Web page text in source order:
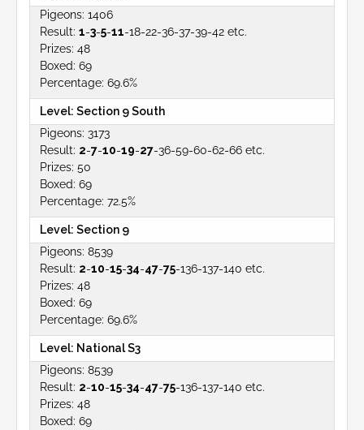
1406
1-3-5-11-18-22-36-37-39-42 etc.
48
69
69.6%
Section 9 South
3173
2-7-10-19-27-36-59-60-62-66 etc.
50
69
72.5%
Section 9
8539
2-10-15-34-47-75-136-137-140 etc.
48
69
69.6%
National S3
8539
2-10-15-34-47-75-136-137-140 etc.
48
69